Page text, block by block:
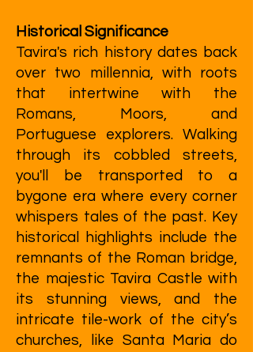
Historical Significance
Tavira's rich history dates back
over two millennia, with roots
that intertwine with the
Romans, Moors, and
Portuguese explorers. Walking
through its cobbled streets,
you'll be transported to a
bygone era where every corner
whispers tales of the past. Key
historical highlights include the
remnants of the Roman bridge,
the majestic Tavira Castle with
its stunning views, and the
intricate tile-work of the city’s
churches, like Santa Maria do